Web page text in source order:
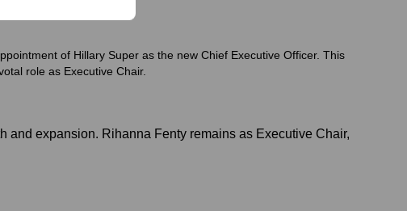
of Hillary Super as the new Chief Executive Officer. This
role as Executive Chair.
expansion. Rihanna Fenty remains as Executive Chair,